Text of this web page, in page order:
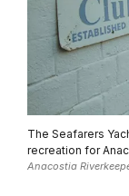
The Seafarers
recreation for
Anacostia